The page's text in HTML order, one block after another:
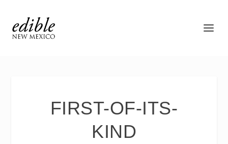
FIRST-OF-ITS-
KIND